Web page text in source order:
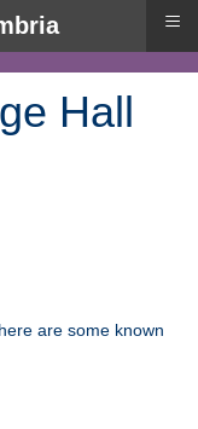
Hall
are some known
≡